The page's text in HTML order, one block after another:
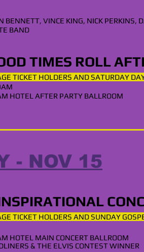
BENNETT, VINCE KING, NICK
BAND
TIMES ROLL
TICKET HOLDERS AND SATURDAY
HOTEL AFTER PARTY BALLROOM
- NOV 15
TICKET HOLDERS AND SUNDAY
HOTEL MAIN CONCERT BALLROOM
& THE ELVIS CONTEST WINNER